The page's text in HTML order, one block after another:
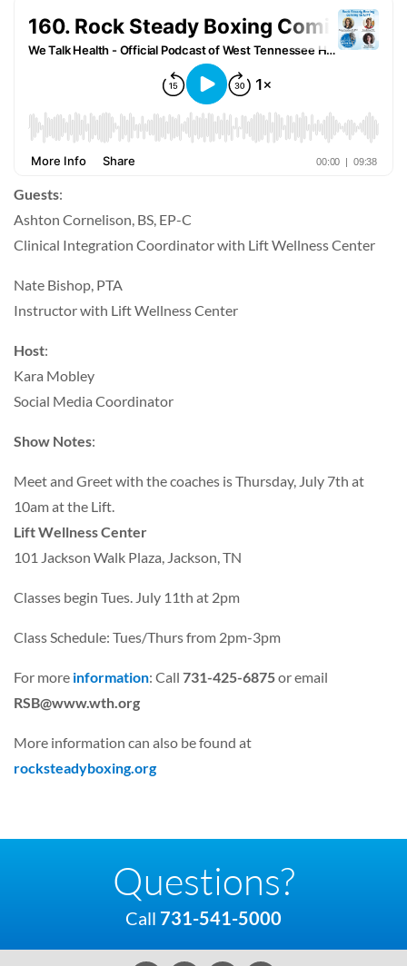
Guests:
Ashton Cornelison, BS, EP-C
Clinical Integration Coordinator with Lift Wellness Center
Nate Bishop, PTA
Instructor with Lift Wellness Center
Host:
Kara Mobley
Social Media Coordinator
Show Notes:
Meet and Greet with the coaches is Thursday, July 7th at
10am at the Lift.
Lift Wellness Center
101 Jackson Walk Plaza, Jackson, TN
Classes begin Tues. July 11th at 2pm
Class Schedule: Tues/Thurs from 2pm-3pm
For more information: Call 731-425-6875or email
RSB@www.wth.org
More information can also be found at
rocksteadyboxing.org
Questions?
Call 731-541-5000